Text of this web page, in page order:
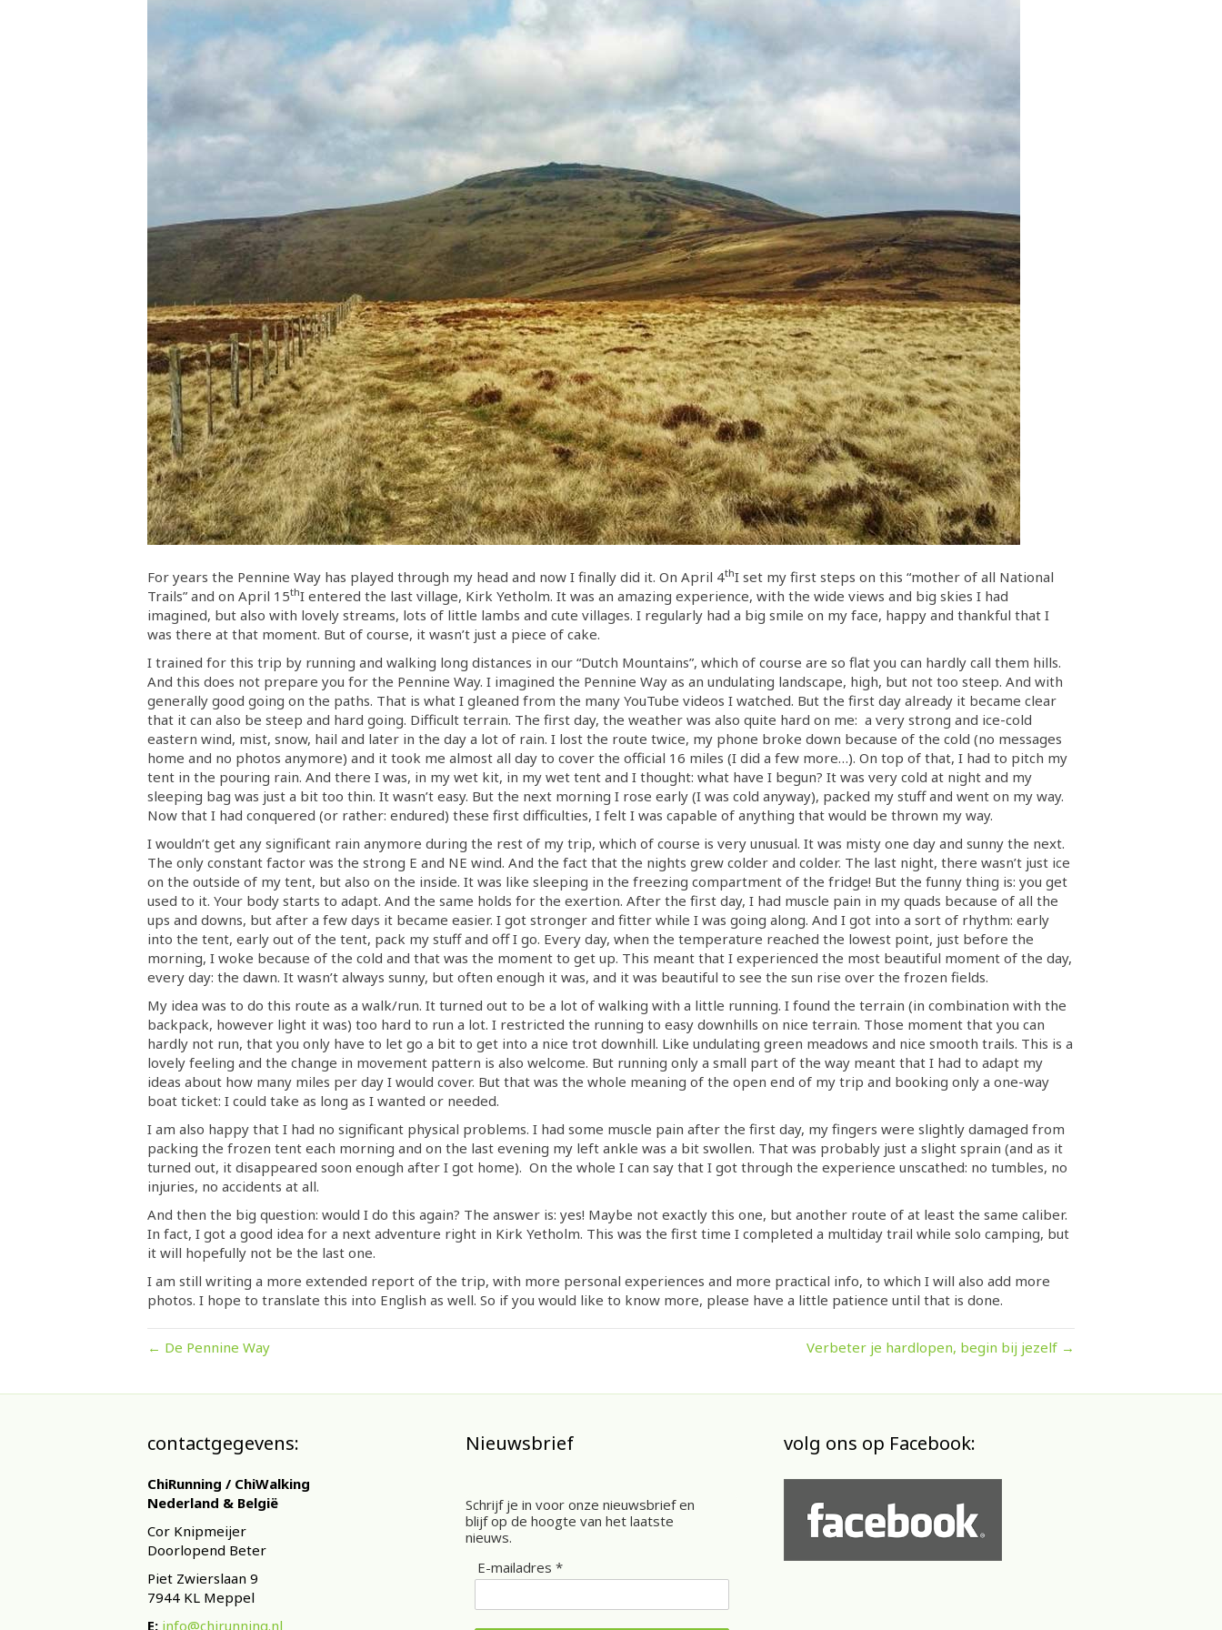
For years the Pennine Way has played through my head and now I finally did it. On April 4thI set my first steps on this “mother of all National
Trails” and on April 15thI entered the last village, Kirk Yetholm. It was an amazing experience, with the wide views and big skies I had
imagined, but also with lovely streams, lots of little lambs and cute villages. I regularly had a big smile on my face, happy and thankful that I
was there at that moment. But of course, it wasn’t just a piece of cake.
I trained for this trip by running and walking long distances in our “Dutch Mountains”, which of course are so flat you can hardly call them hills.
And this does not prepare you for the Pennine Way. I imagined the Pennine Way as an undulating landscape, high, but not too steep. And with
generally good going on the paths. That is what I gleaned from the many YouTube videos I watched. But the first day already it became clear
that it can also be steep and hard going. Difficult terrain. The first day, the weather was also quite hard on me: a very strong and ice-cold
eastern wind, mist, snow, hail and later in the day a lot of rain. I lost the route twice, my phone broke down because of the cold (no messages
home and no photos anymore) and it took me almost all day to cover the official 16 miles (I did a few more…). On top of that, I had to pitch my
tent in the pouring rain. And there I was, in my wet kit, in my wet tent and I thought: what have I begun? It was very cold at night and my
sleeping bag was just a bit too thin. It wasn’t easy. But the next morning I rose early (I was cold anyway), packed my stuff and went on my way.
Now that I had conquered (or rather: endured) these first difficulties, I felt I was capable of anything that would be thrown my way.
I wouldn’t get any significant rain anymore during the rest of my trip, which of course is very unusual. It was misty one day and sunny the next.
The only constant factor was the strong E and NE wind. And the fact that the nights grew colder and colder. The last night, there wasn’t just ice
on the outside of my tent, but also on the inside. It was like sleeping in the freezing compartment of the fridge! But the funny thing is: you get
used to it. Your body starts to adapt. And the same holds for the exertion. After the first day, I had muscle pain in my quads because of all the
ups and downs, but after a few days it became easier. I got stronger and fitter while I was going along. And I got into a sort of rhythm: early
into the tent, early out of the tent, pack my stuff and off I go. Every day, when the temperature reached the lowest point, just before the
morning, I woke because of the cold and that was the moment to get up. This meant that I experienced the most beautiful moment of the day,
every day: the dawn. It wasn’t always sunny, but often enough it was, and it was beautiful to see the sun rise over the frozen fields.
My idea was to do this route as a walk/run. It turned out to be a lot of walking with a little running. I found the terrain (in combination with the
backpack, however light it was) too hard to run a lot. I restricted the running to easy downhills on nice terrain. Those moment that you can
hardly not run, that you only have to let go a bit to get into a nice trot downhill. Like undulating green meadows and nice smooth trails. This is a
lovely feeling and the change in movement pattern is also welcome. But running only a small part of the way meant that I had to adapt my
ideas about how many miles per day I would cover. But that was the whole meaning of the open end of my trip and booking only a one-way
boat ticket: I could take as long as I wanted or needed.
I am also happy that I had no significant physical problems. I had some muscle pain after the first day, my fingers were slightly damaged from
packing the frozen tent each morning and on the last evening my left ankle was a bit swollen. That was probably just a slight sprain (and as it
turned out, it disappeared soon enough after I got home). On the whole I can say that I got through the experience unscathed: no tumbles, no
injuries, no accidents at all.
And then the big question: would I do this again? The answer is: yes! Maybe not exactly this one, but another route of at least the same caliber.
In fact, I got a good idea for a next adventure right in Kirk Yetholm. This was the first time I completed a multiday trail while solo camping, but
it will hopefully not be the last one.
I am still writing a more extended report of the trip, with more personal experiences and more practical info, to which I will also add more
photos. I hope to translate this into English as well. So if you would like to know more, please have a little patience until that is done.
← De Pennine Way Verbeter je hardlopen, begin bij jezelf →
contactgegevens:
ChiRunning / ChiWalking
Nederland & België
Cor Knipmeijer
Doorlopend Beter
Piet Zwierslaan 9
7944 KL Meppel
E: info@chirunning.nl
Nieuwsbrief
Schrijf je in voor onze nieuwsbrief en
blijf op de hoogte van het laatste
nieuws.
E-mailadres *
volg ons op Facebook: